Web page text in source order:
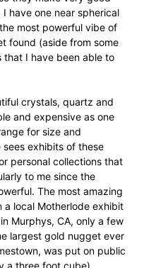
have one near spherical
most powerful vibe of
found (aside from some
that I have been able to
crystals, quartz and
and expensive as one
for size and
exhibits of these
personal collections that
to me since the
The most amazing
a local Motherlode exhibit
Murphys, CA, only a few
largest gold nugget ever
was put on public
a three foot cube)